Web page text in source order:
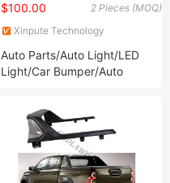
2 Pieces (MOQ)
$100.00
Xinpute Technology
Auto Parts/Auto Light/LED
Light/Car Bumper/Auto